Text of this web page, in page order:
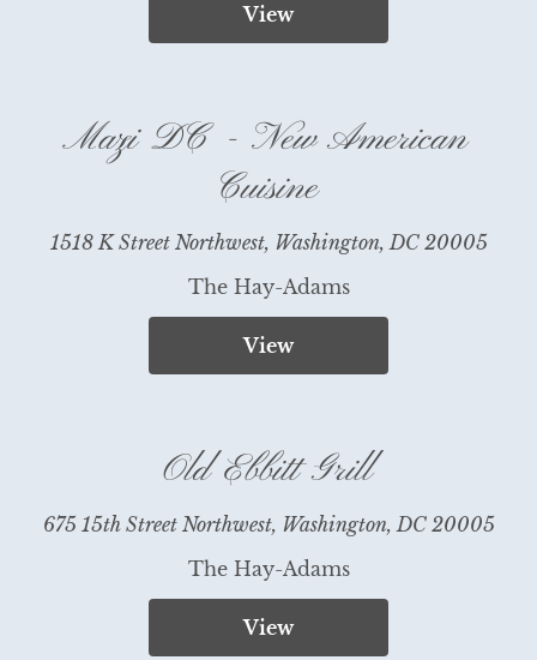
View
Mazi DC - New American
Cuisine
1518 K Street Northwest, Washington, DC 20005
The Hay-Adams
View
Old Ebbitt Grill
675 15th Street Northwest, Washington, DC 20005
The Hay-Adams
View